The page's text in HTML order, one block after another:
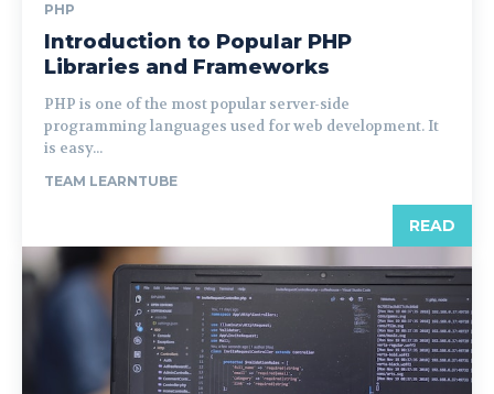
PHP
Introduction to Popular PHP
Libraries and Frameworks
PHP is one of the most popular server-side
programming languages used for web development. It
is easy...
TEAM LEARNTUBE
READ